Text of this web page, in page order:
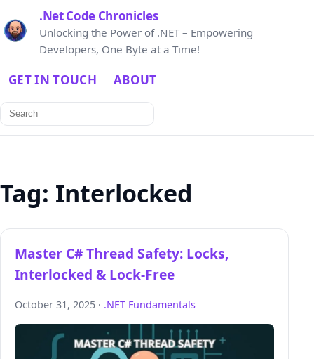
.Net Code Chronicles
Unlocking the Power of .NET – Empowering
Developers, One Byte at a Time!
GET IN TOUCH ABOUT
Search
for:
Tag: Interlocked
Master C# Thread Safety: Locks,
Interlocked & Lock‑Free
October 31, 2025 · .NET Fundamentals